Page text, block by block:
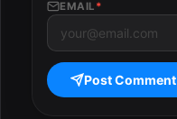
EMAIL *
Post Comment